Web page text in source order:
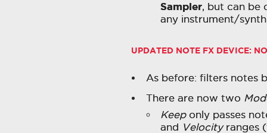
Sampler, but can be
any instrument/
UPDATED NOTE FX DEVICE:
As before: filters notes
There are now two
Keeponly passes
and Velocityranges